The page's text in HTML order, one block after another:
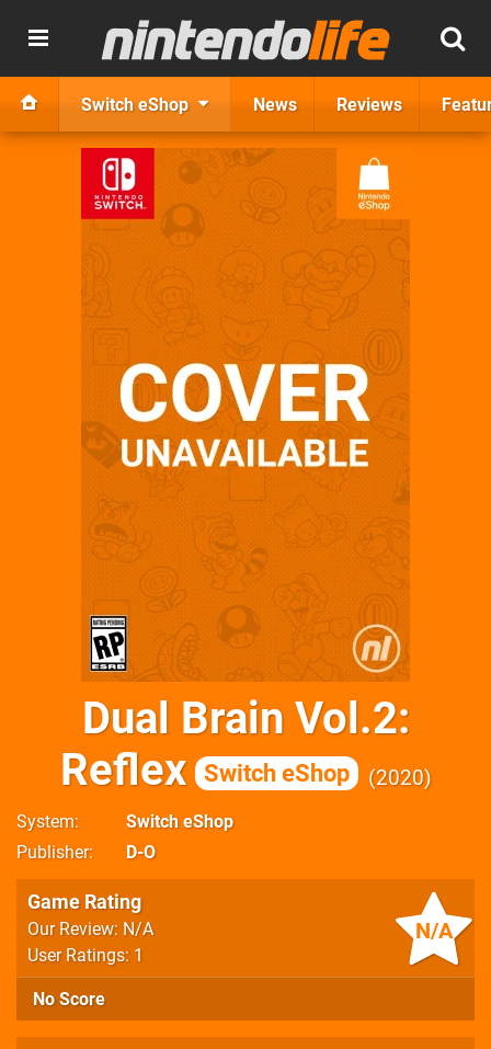
Switch eShop News Reviews
Dual Brain Vol.2:
Reflex
Switch eShop 2020
System
Switch eShop
Publisher
D-O
N/A
Game Rating
Our Review: N/A
User Ratings: 1
No Score